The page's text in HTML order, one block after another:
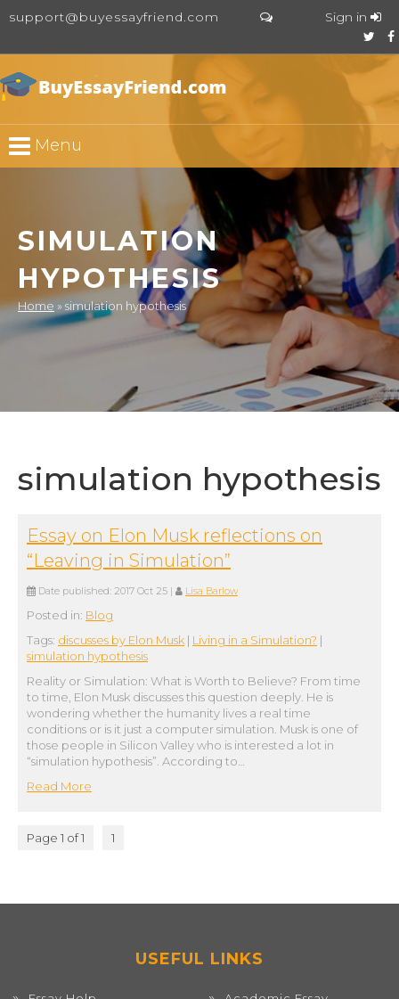
support@buyessayfriend.com Sign in
Menu
SIMULATION
HYPOTHESIS
Home » simulation hypothesis
simulation hypothesis
Essay on Elon Musk reflections on
“Leaving in Simulation”
Date published: 2017 Oct 25 | Lisa Barlow
Posted in: Blog
Tags: discusses by Elon Musk | Living in a Simulation? |
simulation hypothesis
Reality or Simulation: What is Worth to Believe? From time
to time, Elon Musk discusses this question deeply. He is
wondering whether the humanity lives a real time
conditions or is it just a computer simulation. Musk is one of
those people in Silicon Valley who is interested a lot in
“simulation hypothesis”. According to…
Read More
Page 1 of 1 1
USEFUL LINKS